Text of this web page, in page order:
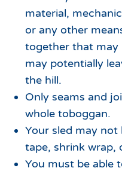
material,
or any other
together that may
may potentially
the hill.
Only seams and
whole toboggan.
Your sled may not
tape, shrink wrap,
You must be able